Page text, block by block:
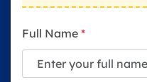
Full Name *